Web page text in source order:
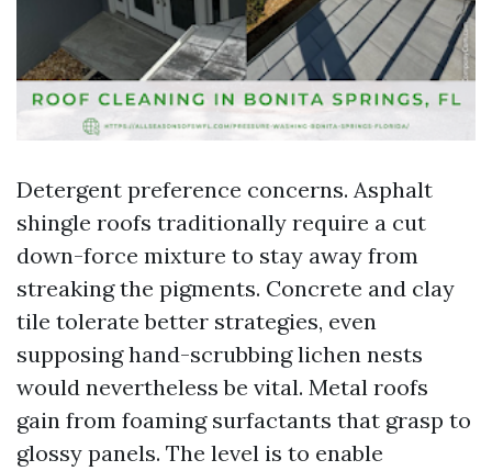
Detergent preference concerns. Asphalt
shingle roofs traditionally require a cut
down-force mixture to stay away from
streaking the pigments. Concrete and clay
tile tolerate better strategies, even
supposing hand-scrubbing lichen nests
would nevertheless be vital. Metal roofs
gain from foaming surfactants that grasp to
glossy panels. The level is to enable